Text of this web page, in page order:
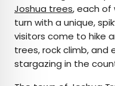
Joshua trees, each of
turn with a unique,
visitors come to hike
trees, rock climb,
stargazing in the